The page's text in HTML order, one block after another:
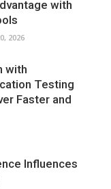
with
2026
with
Testing
Faster and
Influences